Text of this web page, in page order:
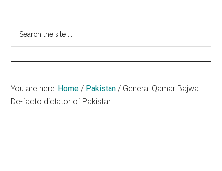
Info
News
&
You are here: Home / Pakistan / General Qamar Bajwa:
De-facto dictator of Pakistan